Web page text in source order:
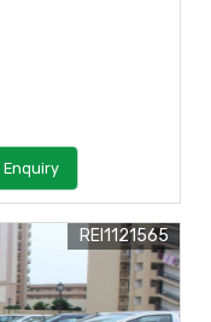
Enquiry
REI1121565